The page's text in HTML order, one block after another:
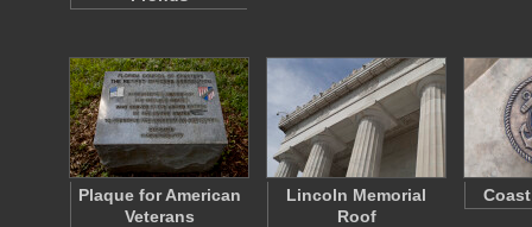
Plaque for American
Veterans
Lincoln Memorial
Roof